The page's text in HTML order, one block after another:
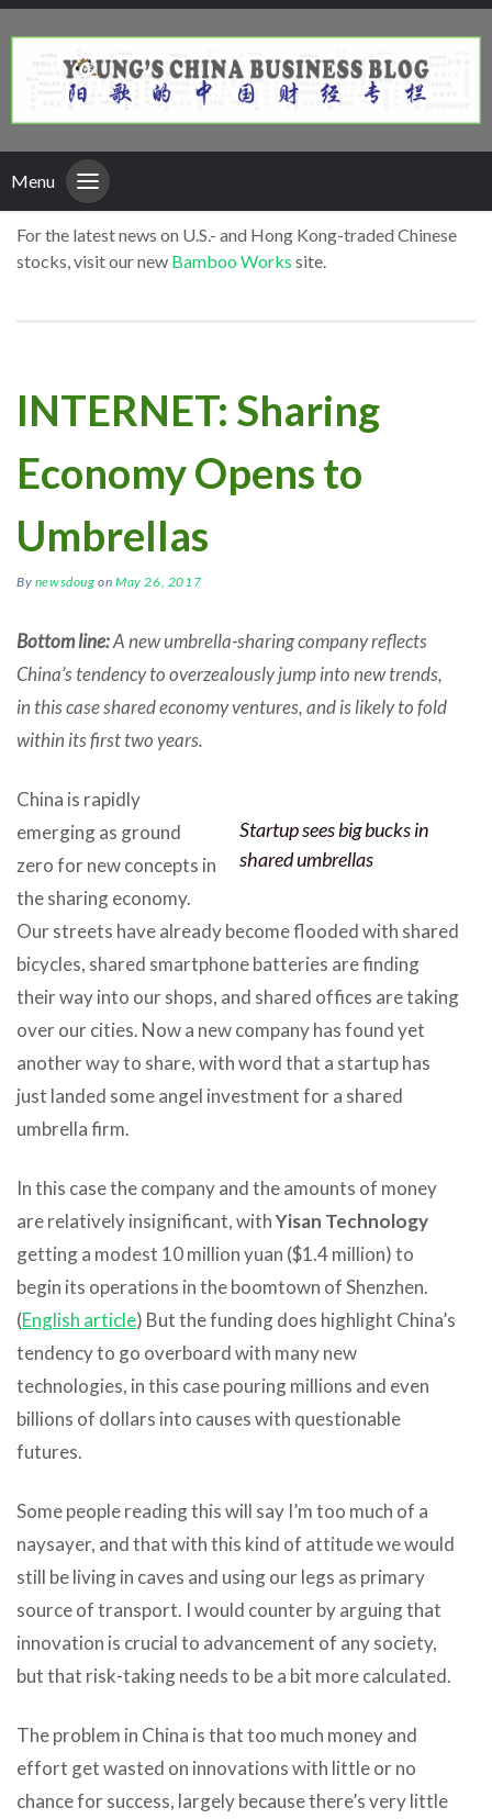
Menu
For the latest news on U.S.- and Hong Kong-traded Chinese
stocks, visit our new Bamboo Works site.
INTERNET: Sharing
Economy Opens to
Umbrellas
By newsdoug onMay 26, 2017
Bottom line:A new umbrella-sharing company reflects
China’s tendency to overzealously jump into new trends,
in this case shared economy ventures, and is likely to fold
within its first two years.
Startup sees big bucks in
shared umbrellas
China is rapidly
emerging as ground
zero for new concepts in
the sharing economy.
Our streets have already become flooded with shared
bicycles, shared smartphone batteries are finding
their way into our shops, and shared offices are taking
over our cities. Now a new company has found yet
another way to share, with word that a startup has
just landed some angel investment for a shared
umbrella firm.
In this case the company and the amounts of money
are relatively insignificant, withYisan Technology
getting a modest 10 million yuan ($1.4 million) to
begin its operations in the boomtown of Shenzhen.
(English article) But the funding does highlight China’s
tendency to go overboard with many new
technologies, in this case pouring millions and even
billions of dollars into causes with questionable
futures.
Some people reading this will say I’m too much of a
naysayer, and that with this kind of attitude we would
still be living in caves and using our legs as primary
source of transport. I would counter by arguing that
innovation is crucial to advancement of any society,
but that risk-taking needs to be a bit more calculated.
The problem in China is that too much money and
effort get wasted on innovations with little or no
chance for success, largely because there’s very little